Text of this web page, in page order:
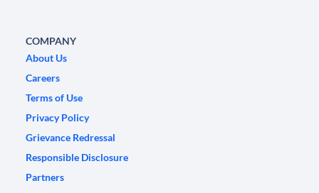
COMPANY
About Us
Careers
Terms of Use
Privacy Policy
Grievance Redressal
Responsible Disclosure
Partners